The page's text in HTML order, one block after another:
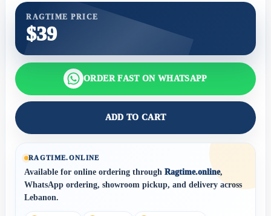
RAGTIME PRICE
$39
ORDER FAST ON WHATSAPP
ADD TO CART
RAGTIME.ONLINE
Available for online ordering through Ragtime.online,
WhatsApp ordering, showroom pickup, and delivery across
Lebanon.